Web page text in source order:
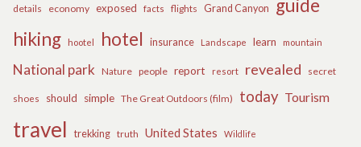
details economy exposed facts flights Grand Canyon
guide
hiking
hootel hotel insurance Landscape learn mountain
National park Nature people report resort revealed secret
shoes should simple The Great Outdoors (film) today Tourism
travel trekking truth United States Wildlife